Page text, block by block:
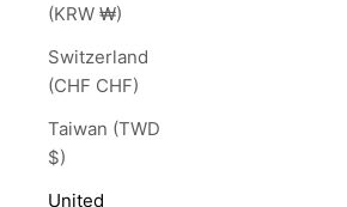
(KRW ₩)
Switzerland
(CHF CHF)
Taiwan (TWD
$)
United